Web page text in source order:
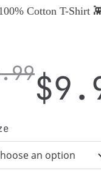
Cotton T-Shirt
$